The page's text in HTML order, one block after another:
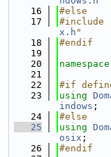
   16
#else
   17
#include
x.h "
   18
#endif
   19
   20
namespace
   21
   22
#if
   23
using
indows ;
   24
#else
   25
using
osix ;
   26
#endif